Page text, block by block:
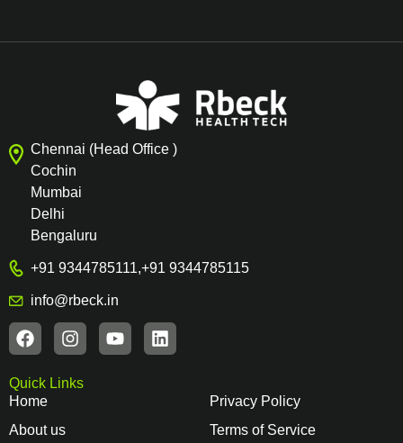
Chennai (Head Office )
Cochin
Mumbai
Delhi
Bengaluru
+91 9344785111,+91 9344785115
info@rbeck.in
Quick Links
Home
About us
Privacy Policy
Terms of Service